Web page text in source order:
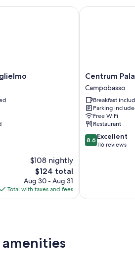
$108 nightly
The
price
is
$124
$124 total
Aug 30 - Aug 31
Total with taxes and fees
Centrum
Palace
Campobasso
Centrum
Campobasso
Breakfast
Parking
Free WiFi
Restaurant
8.6
out
8.6 Excellent
116 reviews
Centrum Palace